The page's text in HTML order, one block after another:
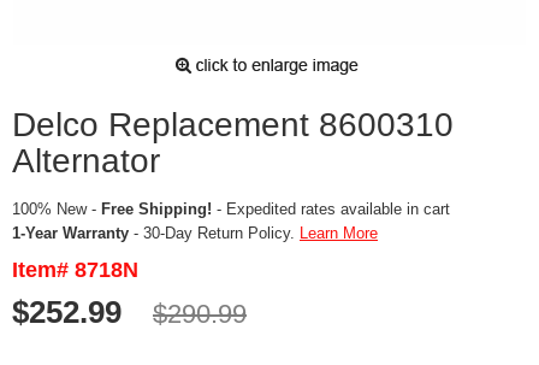
Delco Replacement 8600310
Alternator
100% New - Free Shipping! - Expedited rates available in cart
1-Year Warranty - 30-Day Return Policy. Learn More
Item# 8718N
$252.99 $290.99